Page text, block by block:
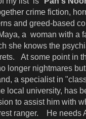
crime fiction,
and greed-based
a woman with a
she knows the
At some point in
longer nightmares
a specialist in
local university, has
to assist him with
ranger. He needs